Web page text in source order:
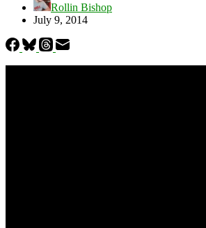
Rollin Bishop
July 9, 2014